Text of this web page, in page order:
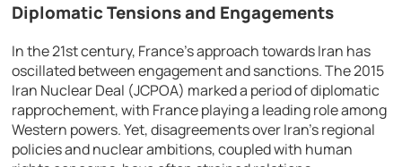
Diplomatic Tensions and Engagements
In the 21st century, France’s approach towards Iran has
oscillated between engagement and sanctions. The 2015
Iran Nuclear Deal (JCPOA) marked a period of diplomatic
rapprochement, with France playing a leading role among
Western powers. Yet, disagreements over Iran’s regional
policies and nuclear ambitions, coupled with human